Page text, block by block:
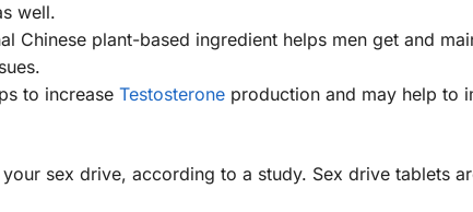
well.
Chinese plant-based ingredient helps men get and
to increase Testosterone production and may help to
sex drive, according to a study. Sex drive tablets